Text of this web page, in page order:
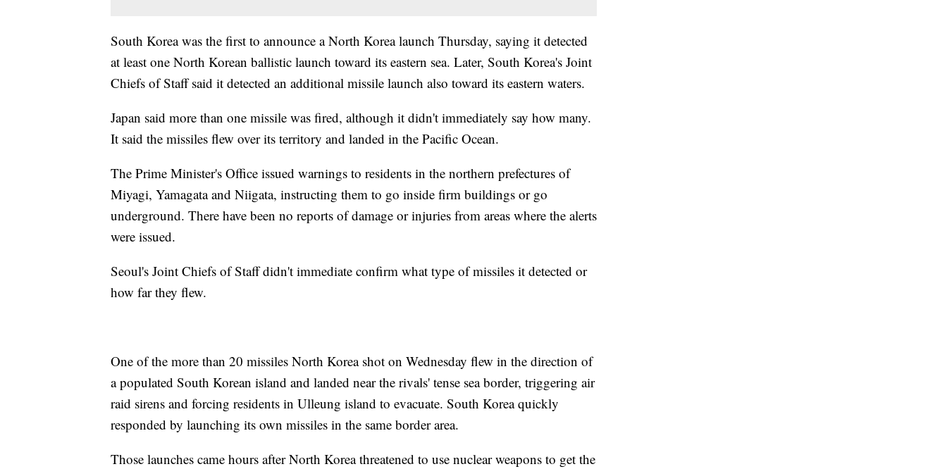
South Korea was the first to announce a North Korea launch Thursday, saying it detected
at least one North Korean ballistic launch toward its eastern sea. Later, South Korea's Joint
Chiefs of Staff said it detected an additional missile launch also toward its eastern waters.
Japan said more than one missile was fired, although it didn't immediately say how many.
It said the missiles flew over its territory and landed in the Pacific Ocean.
The Prime Minister's Office issued warnings to residents in the northern prefectures of
Miyagi, Yamagata and Niigata, instructing them to go inside firm buildings or go
underground. There have been no reports of damage or injuries from areas where the alerts
were issued.
Seoul's Joint Chiefs of Staff didn't immediate confirm what type of missiles it detected or
how far they flew.
One of the more than 20 missiles North Korea shot on Wednesday flew in the direction of
a populated South Korean island and landed near the rivals' tense sea border, triggering air
raid sirens and forcing residents in Ulleung island to evacuate. South Korea quickly
responded by launching its own missiles in the same border area.
Those launches came hours after North Korea threatened to use nuclear weapons to get the